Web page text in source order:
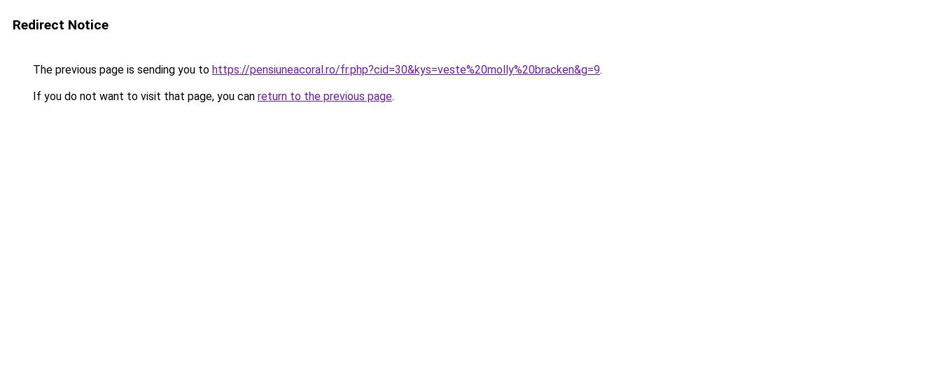
Redirect Notice
The previous page is sending you to https://pensiuneacoral.ro/fr.php?cid=30&kys=veste%20molly%20bracken&g=9.
If you do not want to visit that page, you can return to the previous page.